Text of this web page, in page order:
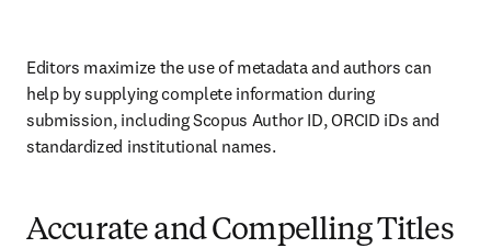
Editors maximize the use of metadata and authors can
help by supplying complete information during
submission, including Scopus Author ID, ORCID iDs and
standardized institutional names.
Accurate and Compelling Titles